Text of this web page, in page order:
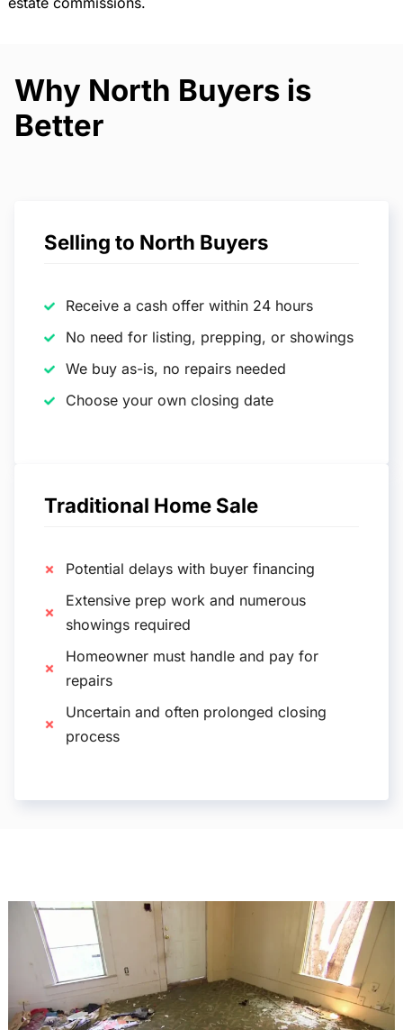
Why North Buyers is
Better
Selling to North Buyers
Receive a cash offer within 24 hours
No need for listing, prepping, or showings
We buy as-is, no repairs needed
Choose your own closing date
Traditional Home Sale
Potential delays with buyer financing
Extensive prep work and numerous
showings required
Homeowner must handle and pay for
repairs
Uncertain and often prolonged closing
process